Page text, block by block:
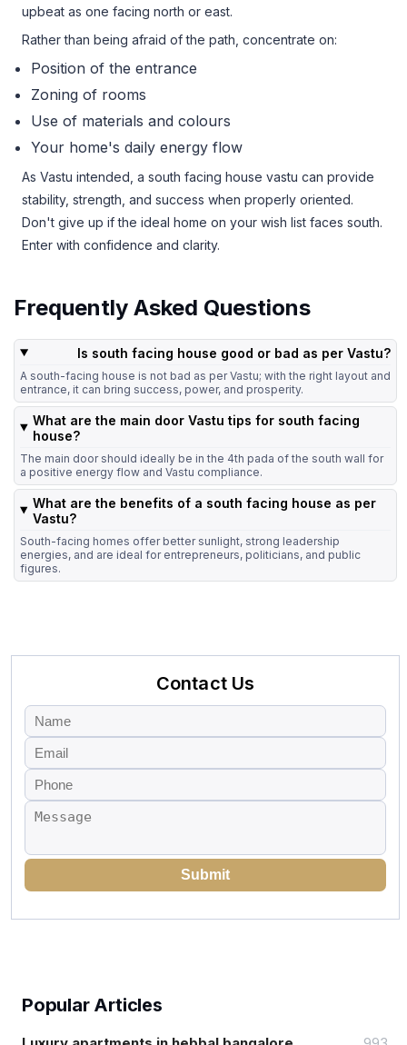
upbeat as one facing north or east.
Rather than being afraid of the path, concentrate on:
Position of the entrance
Zoning of rooms
Use of materials and colours
Your home's daily energy flow
As Vastu intended, a south facing house vastu can provide
stability, strength, and success when properly oriented.
Don't give up if the ideal home on your wish list faces south.
Enter with confidence and clarity.
Frequently Asked Questions
Is south facing house good or bad as per Vastu?
A south-facing house is not bad as per Vastu; with the right layout and
entrance, it can bring success, power, and prosperity.
What are the main door Vastu tips for south facing
house?
The main door should ideally be in the 4th pada of the south wall for
a positive energy flow and Vastu compliance.
What are the benefits of a south facing house as per
Vastu?
South-facing homes offer better sunlight, strong leadership
energies, and are ideal for entrepreneurs, politicians, and public
figures.
Contact Us
Submit
Popular Articles